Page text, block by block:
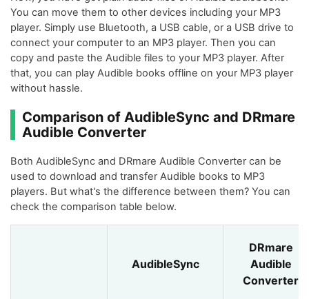
You can move them to other devices including your MP3
player. Simply use Bluetooth, a USB cable, or a USB drive to
connect your computer to an MP3 player. Then you can
copy and paste the Audible files to your MP3 player. After
that, you can play Audible books offline on your MP3 player
without hassle.
Comparison of AudibleSync and DRmare
Audible Converter
Both AudibleSync and DRmare Audible Converter can be
used to download and transfer Audible books to MP3
players. But what's the difference between them? You can
check the comparison table below.
AudibleSync
DRmare
Audible
Converter